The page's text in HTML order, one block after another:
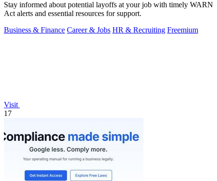
Stay informed about potential layoffs at your job with timely WARN
Act alerts and essential resources for support.
Business & Finance Career & Jobs HR & Recruiting Freemium
Visit
17